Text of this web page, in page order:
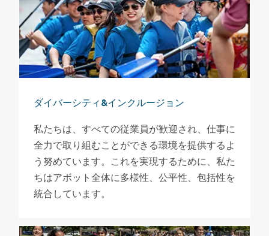
ダイバーシティ&インクルージョン
私たちは、すべての従業員が歓迎され、仕事に
全力で取り組むことができる環境を提供するよ
う努めています。これを実現するために、私た
ちはアボット全体に多様性、公平性、包括性を
統合しています。